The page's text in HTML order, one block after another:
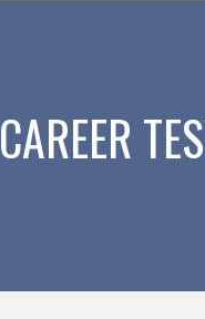
CAREER